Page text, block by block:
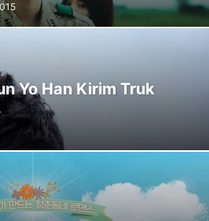
Yo Han Kirim Truk